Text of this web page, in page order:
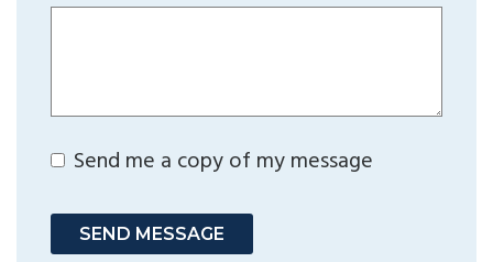
Send me a copy of my message
SEND MESSAGE